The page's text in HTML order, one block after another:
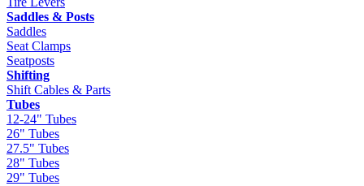
Saddles & Posts
Saddles
Seat Clamps
Seatposts
Shifting
Shift Cables & Parts
Tubes
12-24" Tubes
26" Tubes
27.5" Tubes
28" Tubes
29" Tubes